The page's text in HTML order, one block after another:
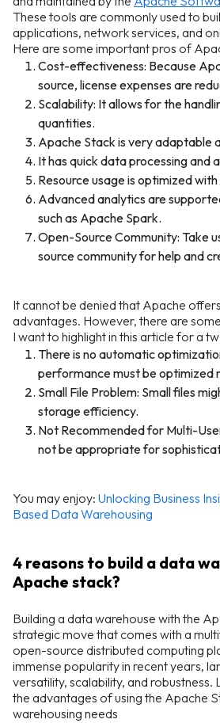
These tools are commonly used to
applications, network services, and
Here are some important pros of
Cost-effectiveness: Because
source, license expenses are
Scalability: It allows for the
quantities.
Apache Stack is very adaptable
It has quick data processing and
Resource usage is optimized
Advanced analytics are
such as Apache Spark.
Open-Source Community: Take
source community for help and
It cannot be denied that Apache
advantages. However, there are
I want to highlight in this article for a
There is no automatic
performance must be optimized
Small File Problem: Small files
storage efficiency.
Not Recommended for Multi-
not be appropriate for
You may enjoy: Unlocking Business
Based Data Warehousing
4 reasons to build a data
Apache stack?
Building a data warehouse with the
strategic move that comes with a
open-source distributed computing
immense popularity in recent years,
versatility, scalability, and robustness.
the advantages of using the Apache
warehousing needs